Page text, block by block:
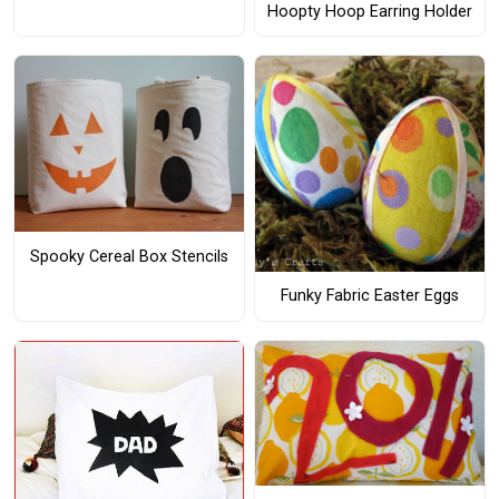
Hoopty Hoop Earring Holder
Spooky Cereal Box Stencils
Funky Fabric Easter Eggs